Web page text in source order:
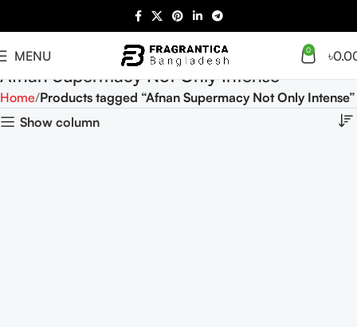
MENU 0 ৳
Afnan Supermacy Not Only Intense
Home Products tagged “Afnan Supermacy Not Only Intense”
Show column